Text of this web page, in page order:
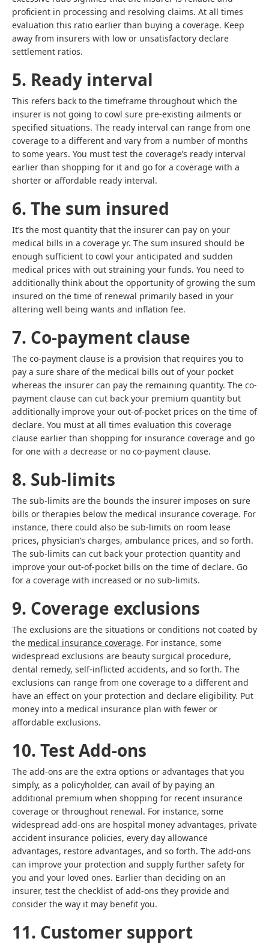
proficient in processing and resolving claims. At all times
evaluation this ratio earlier than buying a coverage. Keep
away from insurers with low or unsatisfactory declare
settlement ratios.
5. Ready interval
This refers back to the timeframe throughout which the
insurer is not going to cowl sure pre-existing ailments or
specified situations. The ready interval can range from one
coverage to a different and vary from a number of months
to some years. You must test the coverage’s ready interval
earlier than shopping for it and go for a coverage with a
shorter or affordable ready interval.
6. The sum insured
It’s the most quantity that the insurer can pay on your
medical bills in a coverage yr. The sum insured should be
enough sufficient to cowl your anticipated and sudden
medical prices with out straining your funds. You need to
additionally think about the opportunity of growing the sum
insured on the time of renewal primarily based in your
altering well being wants and inflation fee.
7. Co-payment clause
The co-payment clause is a provision that requires you to
pay a sure share of the medical bills out of your pocket
whereas the insurer can pay the remaining quantity. The co-
payment clause can cut back your premium quantity but
additionally improve your out-of-pocket prices on the time of
declare. You must at all times evaluation this coverage
clause earlier than shopping for insurance coverage and go
for one with a decrease or no co-payment clause.
8. Sub-limits
The sub-limits are the bounds the insurer imposes on sure
bills or therapies below the medical insurance coverage. For
instance, there could also be sub-limits on room lease
prices, physician’s charges, ambulance prices, and so forth.
The sub-limits can cut back your protection quantity and
improve your out-of-pocket bills on the time of declare. Go
for a coverage with increased or no sub-limits.
9. Coverage exclusions
The exclusions are the situations or conditions not coated by
the medical insurance coverage. For instance, some
widespread exclusions are beauty surgical procedure,
dental remedy, self-inflicted accidents, and so forth. The
exclusions can range from one coverage to a different and
have an effect on your protection and declare eligibility. Put
money into a medical insurance plan with fewer or
affordable exclusions.
10. Test Add-ons
The add-ons are the extra options or advantages that you
simply, as a policyholder, can avail of by paying an
additional premium when shopping for recent insurance
coverage or throughout renewal. For instance, some
widespread add-ons are hospital money advantages, private
accident insurance policies, every day allowance
advantages, restore advantages, and so forth. The add-ons
can improve your protection and supply further safety for
you and your loved ones. Earlier than deciding on an
insurer, test the checklist of add-ons they provide and
consider the way it may benefit you.
11. Customer support